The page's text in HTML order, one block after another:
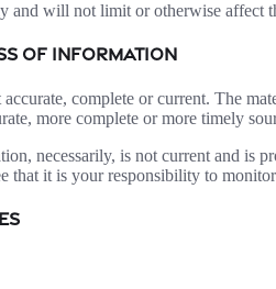
and will not limit or otherwise affect
OF INFORMATION
complete or current. The
more complete or more timely
necessarily, is not current and is
that it is your responsibility to